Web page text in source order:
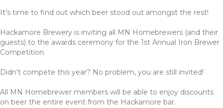
It’s time to find out which beer stood out amongst the rest!
Hackamore Brewery is inviting all MN Homebrewers (and their
guests) to the awards ceremony for the 1st Annual Iron Brewer
Competition.
Didn’t compete this year? No problem, you are still invited!
All MN Homebrewer members will be able to enjoy discounts
on beer the entire event from the Hackamore bar.